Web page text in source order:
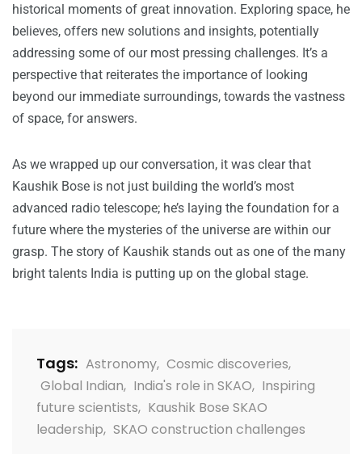
historical moments of great innovation. Exploring space, he
believes, offers new solutions and insights, potentially
addressing some of our most pressing challenges. It’s a
perspective that reiterates the importance of looking
beyond our immediate surroundings, towards the vastness
of space, for answers.
As we wrapped up our conversation, it was clear that
Kaushik Bose is not just building the world’s most
advanced radio telescope; he’s laying the foundation for a
future where the mysteries of the universe are within our
grasp. The story of Kaushik stands out as one of the many
bright talents India is putting up on the global stage.
Tags: Astronomy, Cosmic discoveries,
Global Indian, India's role in SKAO, Inspiring
future scientists, Kaushik Bose SKAO
leadership, SKAO construction challenges